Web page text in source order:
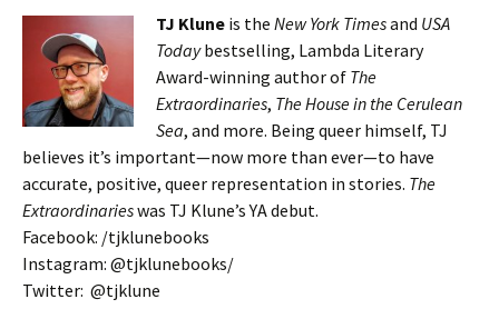
TJ Klune is the New York Timesand USA
Todaybestselling, Lambda Literary
Award-winning author of The
Extraordinaries, The House in the Cerulean
Sea, and more. Being queer himself, TJ
believes it’s important—now more than ever—to have
accurate, positive, queer representation in stories. The
Extraordinarieswas TJ Klune’s YA debut.
Facebook: /tjklunebooks
Instagram: @tjklunebooks/
Twitter: @tjklune